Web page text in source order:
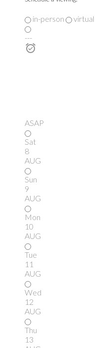
in-person
virtual
---
ASAP
Sat
8
AUG
Sun
9
AUG
Mon
10
AUG
Tue
11
AUG
Wed
12
AUG
Thu
13